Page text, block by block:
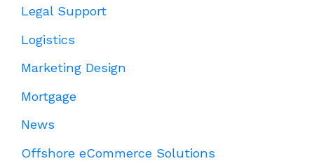
Legal Support
Logistics
Marketing Design
Mortgage
News
Offshore eCommerce Solutions